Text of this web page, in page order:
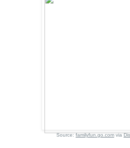
Source: familyfun.go.com via